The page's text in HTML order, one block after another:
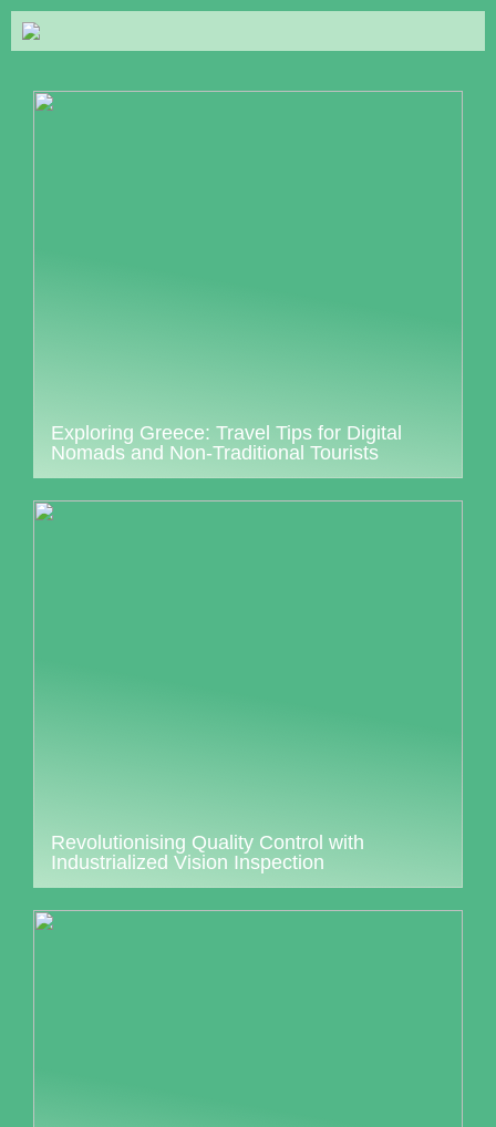
Exploring Greece: Travel Tips for Digital
Nomads and Non-Traditional Tourists
Revolutionising Quality Control with
Industrialized Vision Inspection